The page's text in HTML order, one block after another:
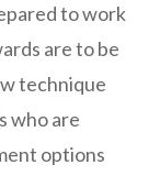
to work
are to be
technique
who are
options